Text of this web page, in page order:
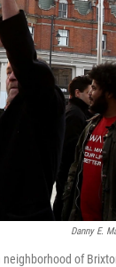
Danny E.
of